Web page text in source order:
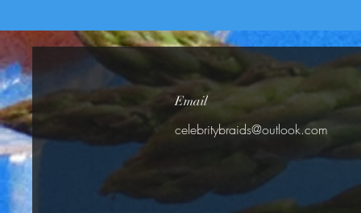
Email
celebritybraids@outlook.com